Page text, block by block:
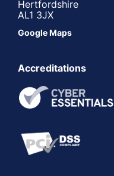
Hertfordshire
AL1 3JX
Google Maps
Accreditations